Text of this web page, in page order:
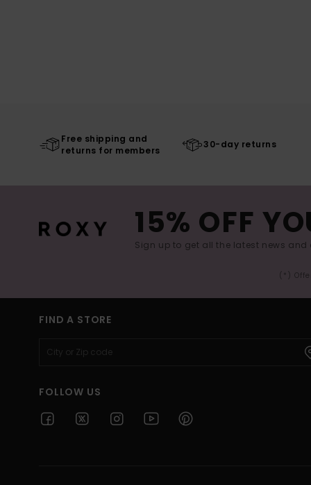
Free shipping and
returns for members
30-day returns
15% OFF
Sign up to get all the latest news and
(*)
FIND A STORE
FOLLOW US